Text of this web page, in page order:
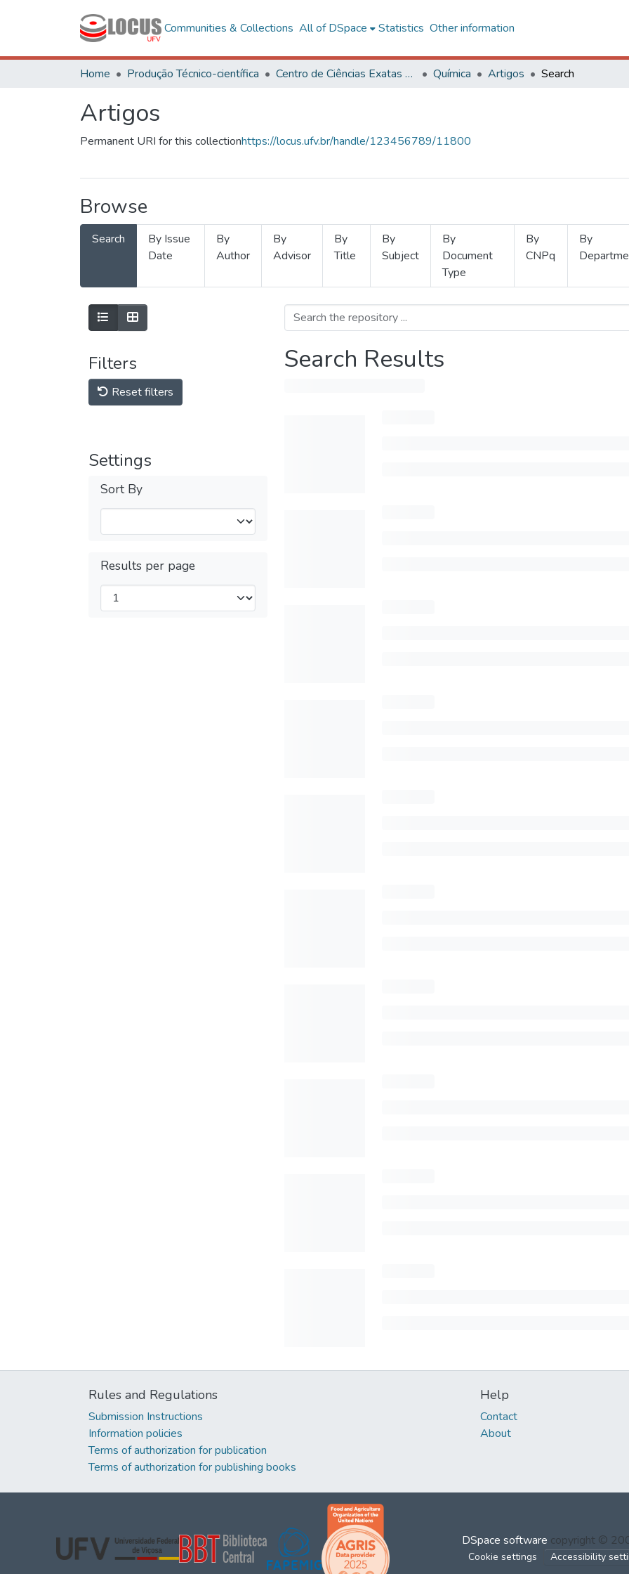
Communities & Collections All of DSpace Statistics Other information
Home Produção Técnico-científica Centro de Ciências Exatas e Tecnológicas Química Artigos Search
Artigos
Permanent URI for this collectionhttps://locus.ufv.br/handle/123456789/11800
Browse
Search
By Issue
Date
By
Author
By
Advisor
By
Title
By
Subject
By
Document
Type
By
CNPq
By
Filters
Reset filters
Settings
Sort By
Results per page
Search Results
Rules and Regulations
Submission Instructions
Information policies
Terms of authorization for publication
Terms of authorization for publishing books
Help
Contact
About
DSpace software copyright ©
Cookie settings Accessibility